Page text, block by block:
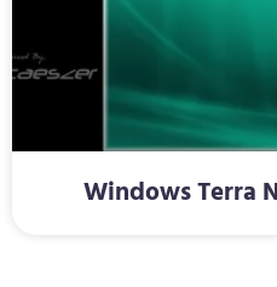
Windows Terra